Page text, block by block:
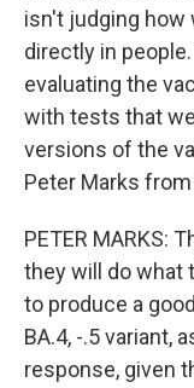
isn't judging
directly in
evaluating the
with tests that
versions of the
Peter Marks from
PETER MARKS:
they will do what
to produce a
BA.4, -.5 variant,
response, given